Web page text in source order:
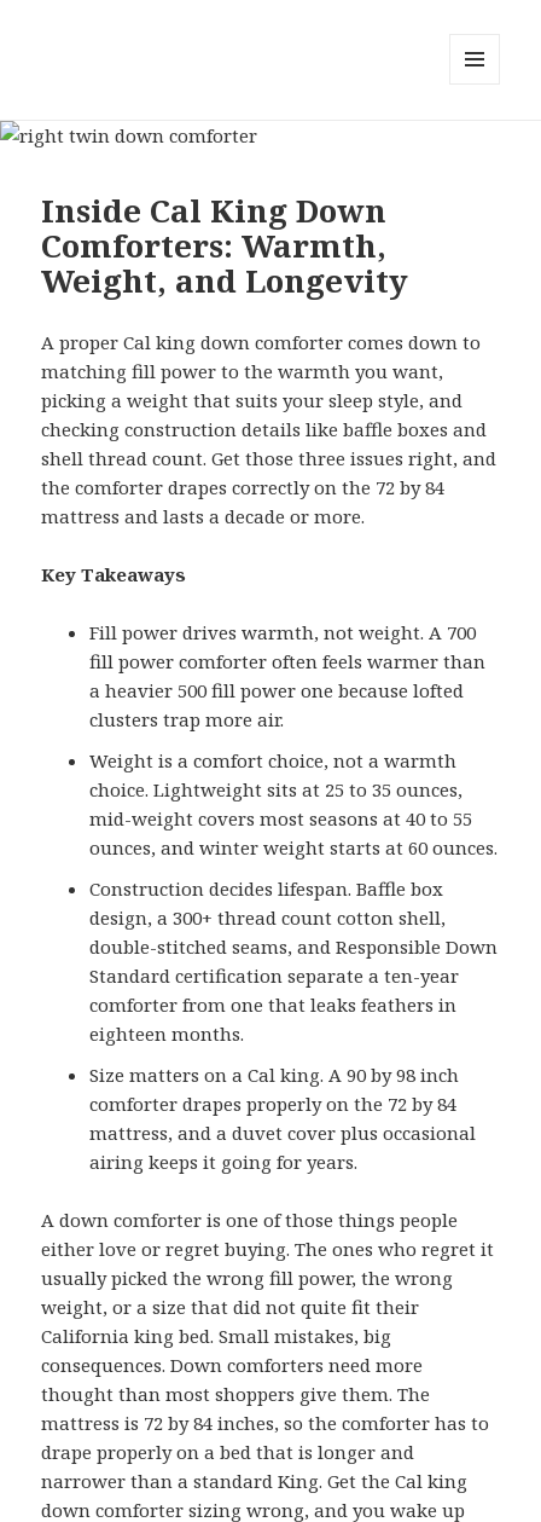
Inside Cal King Down
Comforters: Warmth,
Weight, and Longevity
A proper Cal king down comforter comes down to
matching fill power to the warmth you want,
picking a weight that suits your sleep style, and
checking construction details like baffle boxes and
shell thread count. Get those three issues right, and
the comforter drapes correctly on the 72 by 84
mattress and lasts a decade or more.
Key Takeaways
Fill power drives warmth, not weight. A 700
fill power comforter often feels warmer than
a heavier 500 fill power one because lofted
clusters trap more air.
Weight is a comfort choice, not a warmth
choice. Lightweight sits at 25 to 35 ounces,
mid-weight covers most seasons at 40 to 55
ounces, and winter weight starts at 60 ounces.
Construction decides lifespan. Baffle box
design, a 300+ thread count cotton shell,
double-stitched seams, and Responsible Down
Standard certification separate a ten-year
comforter from one that leaks feathers in
eighteen months.
Size matters on a Cal king. A 90 by 98 inch
comforter drapes properly on the 72 by 84
mattress, and a duvet cover plus occasional
airing keeps it going for years.
A down comforter is one of those things people
either love or regret buying. The ones who regret it
usually picked the wrong fill power, the wrong
weight, or a size that did not quite fit their
California king bed. Small mistakes, big
consequences. Down comforters need more
thought than most shoppers give them. The
mattress is 72 by 84 inches, so the comforter has to
drape properly on a bed that is longer and
narrower than a standard King. Get the Cal king
down comforter sizing wrong, and you wake up